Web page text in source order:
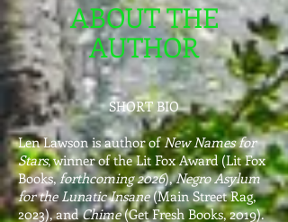
ABOUT THE
AUTHOR
​SHORT BIO
Len Lawson is author ofNew Names for
Stars, winner of the Lit Fox Award (Lit Fox
Books,forthcoming 2026),Negro Asylum
for the Lunatic Insane(Main Street Rag,
2023), andChime(Get Fresh Books, 2019).